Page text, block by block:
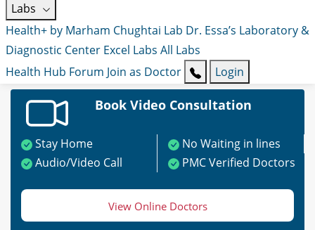
Labs
Health+ by Marham Chughtai Lab Dr. Essa’s Laboratory &
Diagnostic Center Excel Labs All Labs
Health Hub Forum Join as Doctor Login
Book Video Consultation
Stay Home
No Waiting in lines
Audio/Video Call
PMC Verified Doctors
View Online Doctors